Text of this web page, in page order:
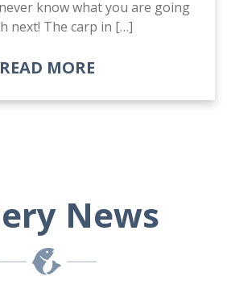
know what you are going
next! The carp in […]
READ MORE
News